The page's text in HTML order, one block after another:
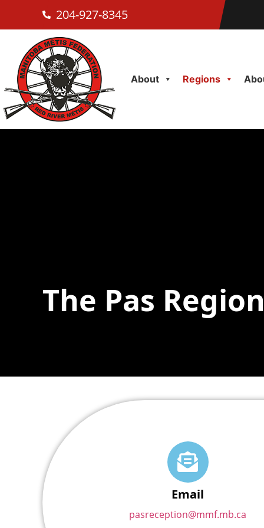
204-927-8345
About Regions
The Pas
Email
pasreception@mmf.mb.ca